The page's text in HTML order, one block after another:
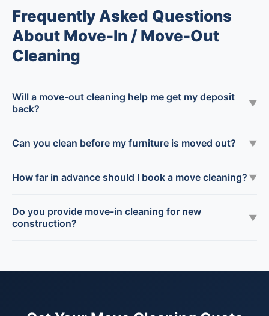
Frequently Asked Questions
About Move-In / Move-Out
Cleaning
Will a move-out cleaning help me get my deposit
back?
▼
Can you clean before my furniture is moved out? ▼
How far in advance should I book a move cleaning? ▼
Do you provide move-in cleaning for new
construction?
▼